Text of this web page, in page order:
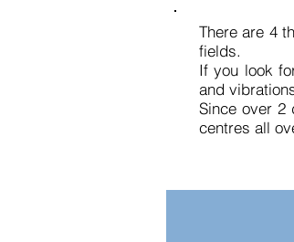
There are 4
fields.
If you look
and
Since over 2
centres all